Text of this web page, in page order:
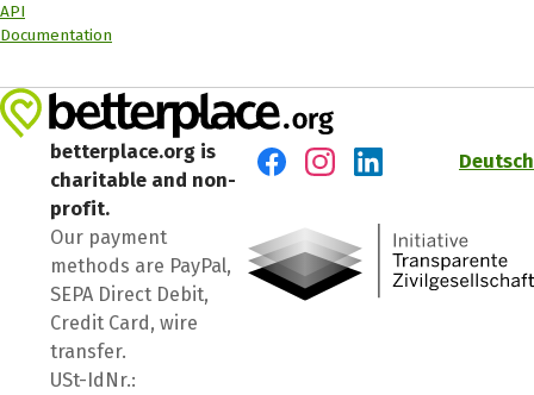
API
Documentation
betterplace.org is
charitable and non-
profit.
Our payment
methods are PayPal,
SEPA Direct Debit,
Credit Card, wire
transfer.
USt-IdNr.:
Deutsch